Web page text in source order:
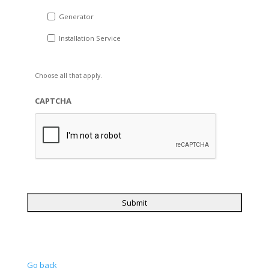
Generator
Installation Service
Choose all that apply.
CAPTCHA
Go back